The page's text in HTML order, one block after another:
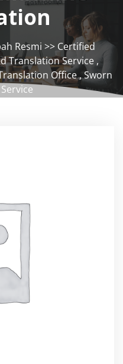
Resmi >> Certified
Translation Service ,
Office,Sworn